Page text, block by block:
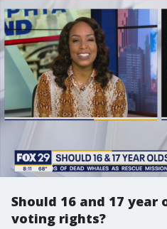
Heat Advisory
until SAT 8:00 PM EDT, Eastern
County, Philadelphia County,
Somerset County, Southeastern
Gloucester County, Northwestern
Ocean County, New Castle County
Should 16 and 17 year
voting rights?